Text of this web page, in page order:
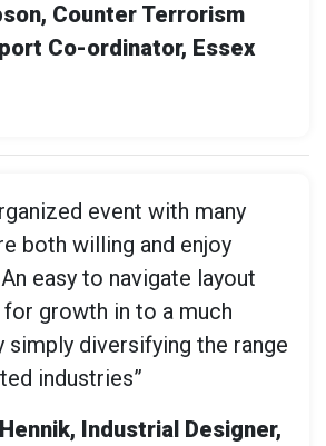
Counter Terrorism
Co-ordinator, Essex
event with many
both willing and enjoy
easy to navigate layout
growth in to a much
simply diversifying the range
industries”
Industrial Designer,